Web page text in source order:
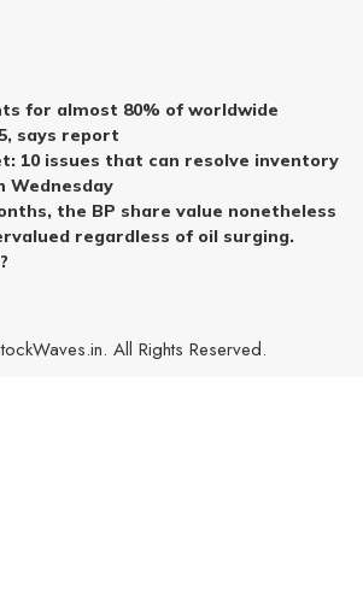
for almost 80% of worldwide
says report
10 issues that can resolve inventory
Wednesday
the BP share value nonetheless
regardless of oil surging.
All Rights Reserved.